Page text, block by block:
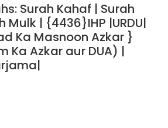
Surah Kahaf | Surah
Mulk | {4436}IHP |URDU|
Ka Masnoon Azkar }
Ka Azkar aur DUA) |